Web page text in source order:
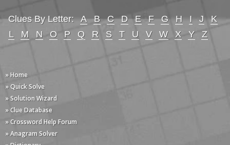
Clues By Letter: A B C D E F G H I J
K
L
M N O P Q R S T U V W X Y Z
» Home
» Quick Solve
» Solution Wizard
» Clue Database
» Crossword Help Forum
» Anagram Solver